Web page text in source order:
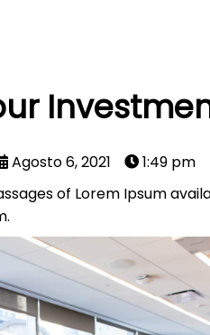
Agosto 6, 2021
1:49 pm
of Lorem Ipsum